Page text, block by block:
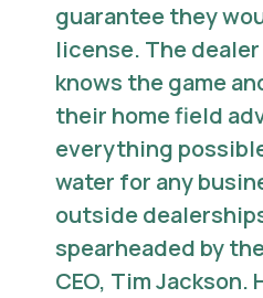
guarantee they
license. The
knows the game
their home field
everything
water for any
outside
spearheaded by
CEO, Tim Jackson.